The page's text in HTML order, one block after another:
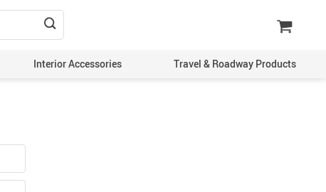
Interior Accessories Travel & Roadway Products